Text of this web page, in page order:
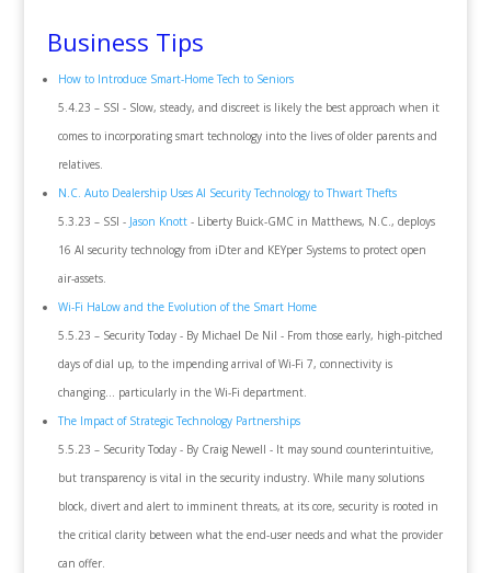
Business Tips
How to Introduce Smart-Home Tech to Seniors
5.4.23 – SSI - Slow, steady, and discreet is likely the best approach when it
comes to incorporating smart technology into the lives of older parents and
relatives.
N.C. Auto Dealership Uses AI Security Technology to Thwart Thefts
5.3.23 – SSI - Jason Knott- Liberty Buick-GMC in Matthews, N.C., deploys
16 AI security technology from iDter and KEYper Systems to protect open
air-assets.
Wi-Fi HaLow and the Evolution of the Smart Home
5.5.23 – Security Today - By Michael De Nil - From those early, high-pitched
days of dial up, to the impending arrival of Wi-Fi 7, connectivity is
changing… particularly in the Wi-Fi department.
The Impact of Strategic Technology Partnerships
5.5.23 – Security Today - By Craig Newell - It may sound counterintuitive,
but transparency is vital in the security industry. While many solutions
block, divert and alert to imminent threats, at its core, security is rooted in
the critical clarity between what the end-user needs and what the provider
can offer.